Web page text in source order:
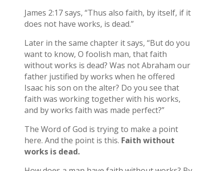
James 2:17 says, “Thus also faith, by itself, if it
does not have works, is dead.”
Later in the same chapter it says, “But do you
want to know, O foolish man, that faith
without works is dead? Was not Abraham our
father justified by works when he offered
Isaac his son on the alter? Do you see that
faith was working together with his works,
and by works faith was made perfect?”
The Word of God is trying to make a point
here. And the point is this. Faith without
works is dead.